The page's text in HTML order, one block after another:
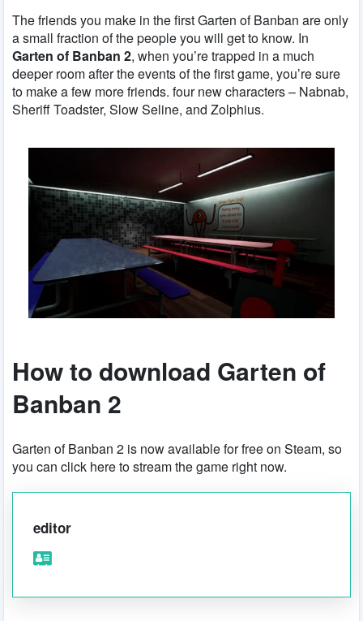
The friends you make in the first Garten of Banban are only
a small fraction of the people you will get to know. In
Garten of Banban 2, when you’re trapped in a much
deeper room after the events of the first game, you’re sure
to make a few more friends. four new characters – Nabnab,
Sheriff Toadster, Slow Seline, and Zolphius.
How to download Garten of
Banban 2
Garten of Banban 2 is now available for free on Steam, so
you can click here to stream the game right now.
editor